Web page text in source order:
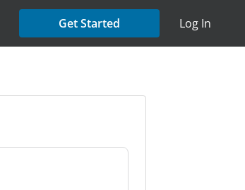
Get Started Log In